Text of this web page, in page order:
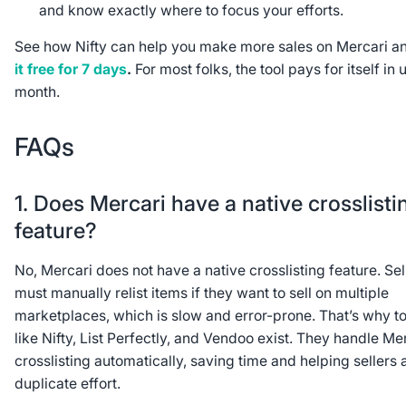
and know exactly where to focus your efforts.
See how Nifty can help you make more sales on Mercari
it free for 7 days. For most folks, the tool pays for itself in
month.
FAQs
1. Does Mercari have a native
feature?
No, Mercari does not have a native crosslisting feature.
must manually relist items if they want to sell on multiple
marketplaces, which is slow and error-prone. That’s why
like Nifty, List Perfectly, and Vendoo exist. They handle
crosslisting automatically, saving time and helping sellers
duplicate effort.